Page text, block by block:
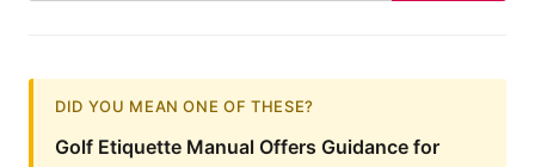
DID YOU MEAN ONE OF THESE?
Golf Etiquette Manual Offers Guidance for